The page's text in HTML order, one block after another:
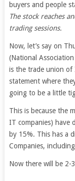
buyers and people
The stock reaches
trading sessions.
Now, let’s say on
(National
is the trade union of
statement where
going to be a little
This is because the
IT companies) have
by 15%. This has a
Companies,
Now there will be 2-